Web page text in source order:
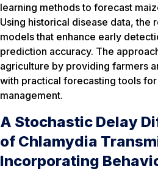
learning methods to forecast
Using historical disease data, the
models that enhance early
prediction accuracy. The
agriculture by providing farmers
with practical forecasting tools
management.
A Stochastic Delay
of Chlamydia
Incorporating